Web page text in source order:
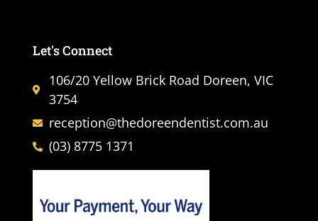
Let's Connect
106/20 Yellow Brick Road Doreen, VIC
3754
reception@thedoreendentist.com.au
(03) 8775 1371